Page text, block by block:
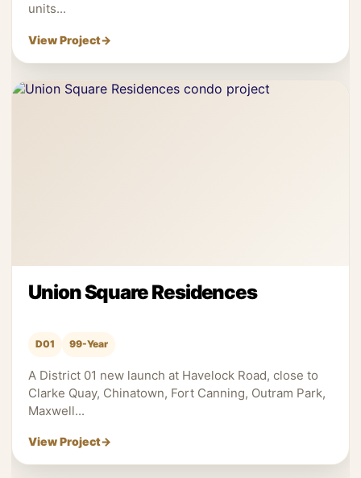
units...
View Project→
Union Square Residences
D01 99-Year
A District 01 new launch at Havelock Road, close to
Clarke Quay, Chinatown, Fort Canning, Outram Park,
Maxwell...
View Project→